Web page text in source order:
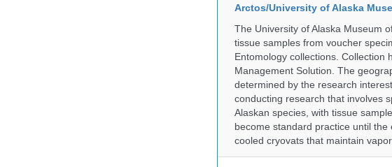
Arctos/University of Alaska
The University of Alaska Museum
tissue samples from voucher
Entomology collections. Collection
Management Solution. The
determined by the research
conducting research that involves
Alaskan species, with tissue
become standard practice until
cooled cryovats that maintain